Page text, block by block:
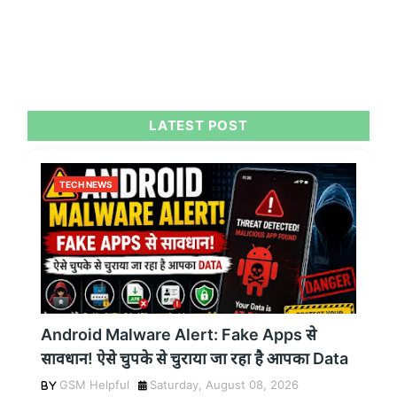
LATEST POST
TECH NEWS
Android Malware Alert: Fake Apps से
सावधान! ऐसे चुपके से चुराया जा रहा है आपका Data
GSM Helpful Saturday, August 08, 2026